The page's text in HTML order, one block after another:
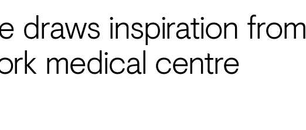
draws inspiration from
medical centre